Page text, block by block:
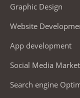
Graphic Design
Website
App development
Social Media
Search engine